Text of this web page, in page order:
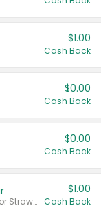
$1.00
Cash Back
$0.00
Cash Back
$0.00
Cash Back
Valid on Cranberry 3 L; or Cranberry or Strawberry Mango 10 oz 6 ct.
$1.00
Cash Back